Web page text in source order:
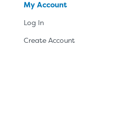
My Account
Log In
Create Account